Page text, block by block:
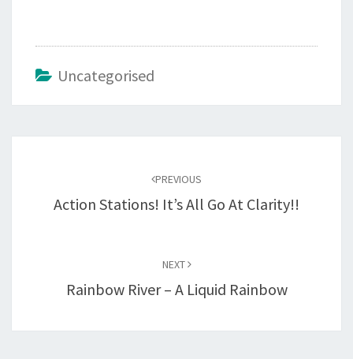
Uncategorised
PREVIOUS
Action Stations! It’s All Go At Clarity!!
NEXT
Rainbow River – A Liquid Rainbow